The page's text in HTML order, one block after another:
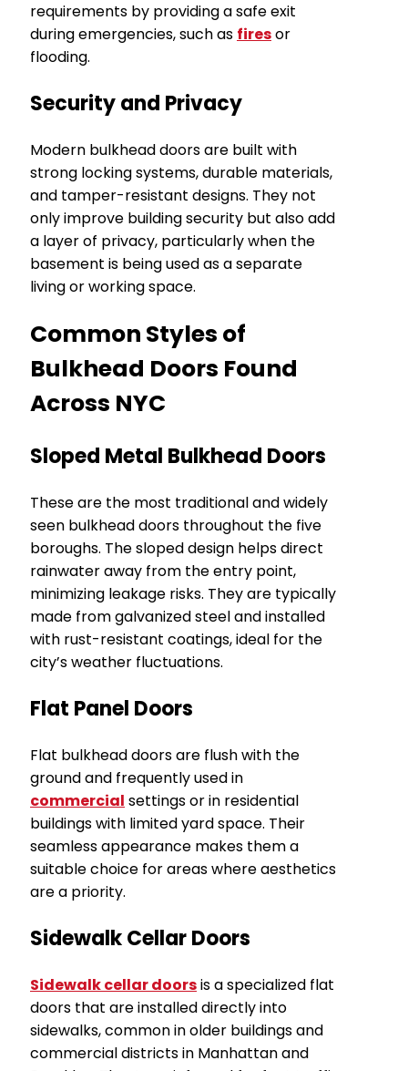
requirements by providing a safe exit
during emergencies, such as firesor
flooding.
Security and Privacy
Modern bulkhead doors are built with
strong locking systems, durable materials,
and tamper-resistant designs. They not
only improve building security but also add
a layer of privacy, particularly when the
basement is being used as a separate
living or working space.
Common Styles of
Bulkhead Doors Found
Across NYC
Sloped Metal Bulkhead Doors
These are the most traditional and widely
seen bulkhead doors throughout the five
boroughs. The sloped design helps direct
rainwater away from the entry point,
minimizing leakage risks. They are typically
made from galvanized steel and installed
with rust-resistant coatings, ideal for the
city’s weather fluctuations.
Flat Panel Doors
Flat bulkhead doors are flush with the
ground and frequently used in
commercial settings or in residential
buildings with limited yard space. Their
seamless appearance makes them a
suitable choice for areas where aesthetics
are a priority.
Sidewalk Cellar Doors
Sidewalk cellar doorsis a specialized flat
doors that are installed directly into
sidewalks, common in older buildings and
commercial districts in Manhattan and